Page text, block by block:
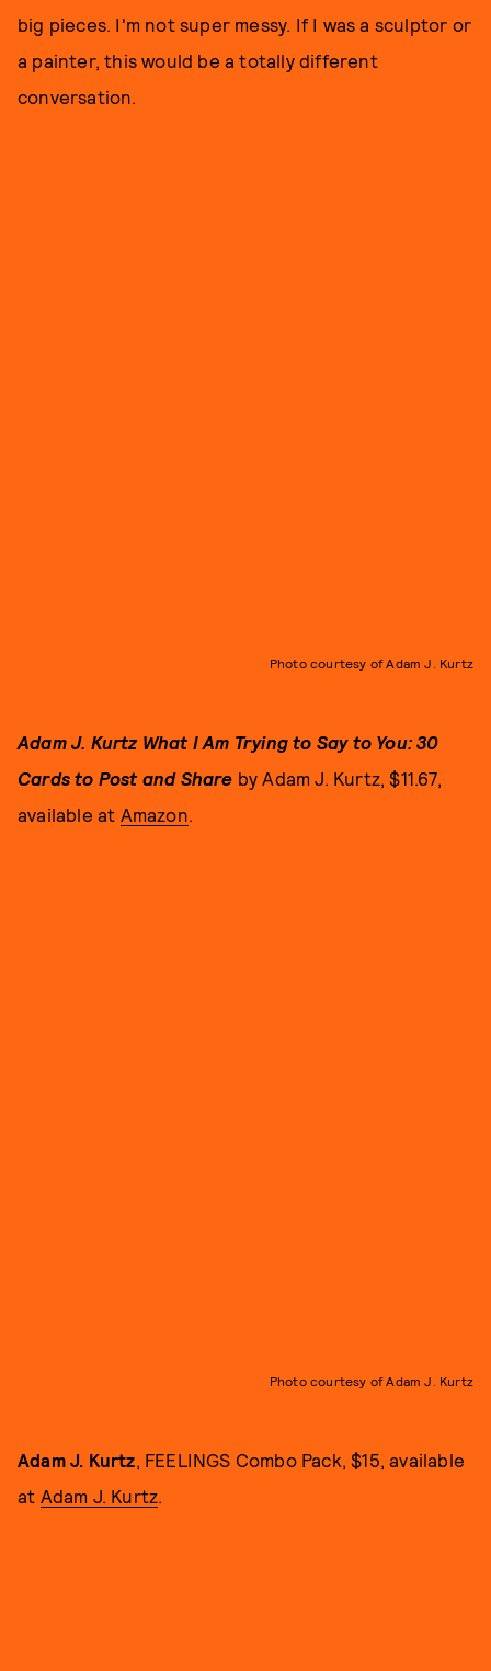
big pieces. I'm not super messy. If I was a sculptor or
a painter, this would be a totally different
conversation.
Photo courtesy of Adam J. Kurtz
Adam J. Kurtz What I Am Trying to Say to You: 30
Cards to Post and Share by Adam J. Kurtz, $11.67,
available at Amazon
Photo courtesy of Adam J. Kurtz
Adam J. Kurtz , FEELINGS Combo Pack, $15, available
at Adam J. Kurtz